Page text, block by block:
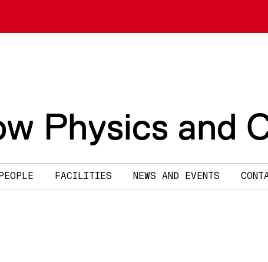
Physics and
FACILITIES NEWS AND EVENTS